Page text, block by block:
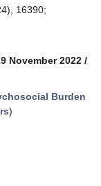
16390;
November 2022 /
Burden
)